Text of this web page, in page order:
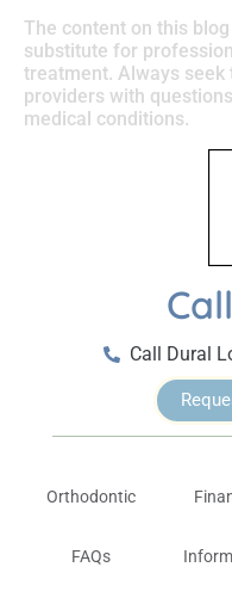
The content on this
substitute for
treatment. Always
providers with
medical conditions.
Call Dural
Orthodontic
FAQs